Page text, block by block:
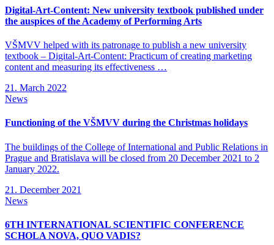
Digital-Art-Content: New university textbook published under
the auspices of the Academy of Performing Arts
VŠMVV helped with its patronage to publish a new university
textbook – Digital-Art-Content: Practicum of creating marketing
content and measuring its effectiveness …
21. March 2022
News
Functioning of the VŠMVV during the Christmas holidays
The buildings of the College of International and Public Relations in
Prague and Bratislava will be closed from 20 December 2021 to 2
January 2022.
21. December 2021
News
6TH INTERNATIONAL SCIENTIFIC CONFERENCE
SCHOLA NOVA, QUO VADIS?